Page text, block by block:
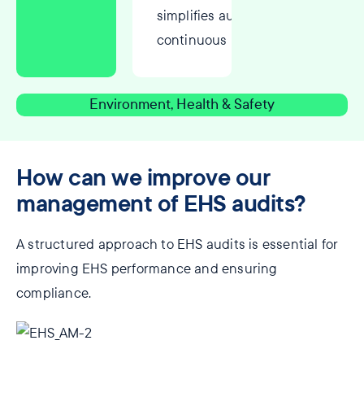
simplifies audits and fosters
continuous improvement.
Environment, Health & Safety
How can we improve our
management of EHS audits?
A structured approach to EHS audits is essential for
improving EHS performance and ensuring
compliance.